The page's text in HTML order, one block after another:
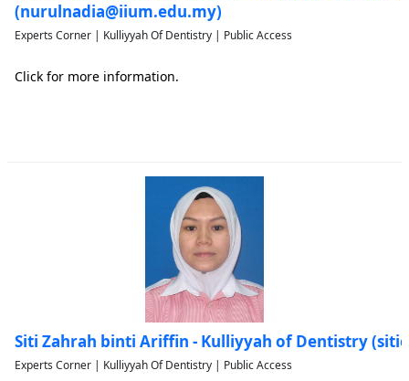
(nurulnadia@iium.edu.my)
Experts Corner | Kulliyyah Of Dentistry | Public Access
Click for more information.
Siti Zahrah binti Ariffin - Kulliyyah of Dentistry
Experts Corner | Kulliyyah Of Dentistry | Public Access